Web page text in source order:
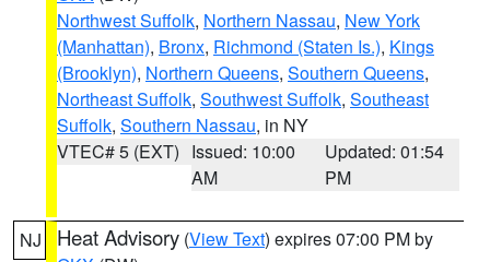
Northwest Suffolk, Northern Nassau, New York
(Manhattan), Bronx, Richmond (Staten Is.), Kings
(Brooklyn), Northern Queens, Southern Queens,
Northeast Suffolk, Southwest Suffolk, Southeast
Suffolk, Southern Nassau, in NY
VTEC# 5 (EXT) Issued: 10:00
AM
Updated: 01:54
PM
NJ Heat Advisory (View Text) expires 07:00 PM by